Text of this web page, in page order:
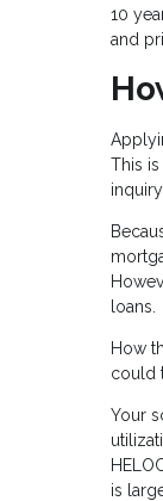
10
and
This
loans.
How
could
Your
is